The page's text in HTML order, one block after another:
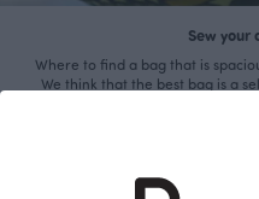
Sew your
Where to find a bag that is
We think that the best bag is a